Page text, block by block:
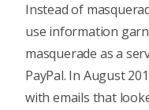
Instead of
use information
masquerade as a
PayPal. In August
with emails that